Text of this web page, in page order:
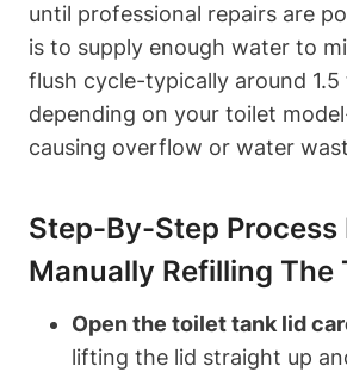
until professional repairs are
is to supply enough water to
flush cycle-typically​ around⁣
depending on your toilet
causing overflow or water
Step-By-Step Process
Manually Refilling The
Open the⁢ toilet tank lid
lifting the lid straight up